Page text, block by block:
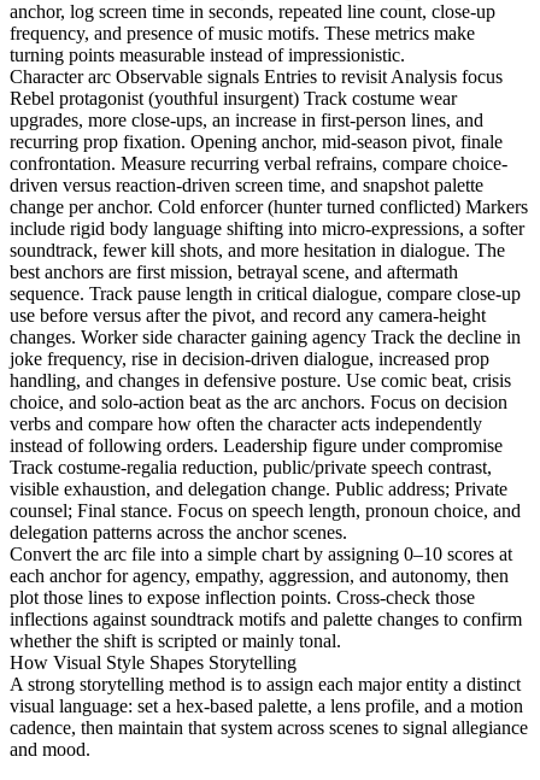
anchor, log screen time in seconds, repeated line count, close-up
frequency, and presence of music motifs. These metrics make
turning points measurable instead of impressionistic.
Character arc Observable signals Entries to revisit Analysis focus
Rebel protagonist (youthful insurgent) Track costume wear
upgrades, more close-ups, an increase in first-person lines, and
recurring prop fixation. Opening anchor, mid-season pivot, finale
confrontation. Measure recurring verbal refrains, compare choice-
driven versus reaction-driven screen time, and snapshot palette
change per anchor. Cold enforcer (hunter turned conflicted) Markers
include rigid body language shifting into micro-expressions, a softer
soundtrack, fewer kill shots, and more hesitation in dialogue. The
best anchors are first mission, betrayal scene, and aftermath
sequence. Track pause length in critical dialogue, compare close-up
use before versus after the pivot, and record any camera-height
changes. Worker side character gaining agency Track the decline in
joke frequency, rise in decision-driven dialogue, increased prop
handling, and changes in defensive posture. Use comic beat, crisis
choice, and solo-action beat as the arc anchors. Focus on decision
verbs and compare how often the character acts independently
instead of following orders. Leadership figure under compromise
Track costume-regalia reduction, public/private speech contrast,
visible exhaustion, and delegation change. Public address; Private
counsel; Final stance. Focus on speech length, pronoun choice, and
delegation patterns across the anchor scenes.
Convert the arc file into a simple chart by assigning 0–10 scores at
each anchor for agency, empathy, aggression, and autonomy, then
plot those lines to expose inflection points. Cross-check those
inflections against soundtrack motifs and palette changes to confirm
whether the shift is scripted or mainly tonal.
How Visual Style Shapes Storytelling
A strong storytelling method is to assign each major entity a distinct
visual language: set a hex-based palette, a lens profile, and a motion
cadence, then maintain that system across scenes to signal allegiance
and mood.